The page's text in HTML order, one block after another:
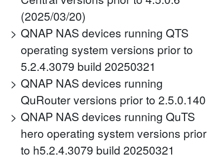
(2025/03/20)
QNAP NAS devices running QTS
operating system versions prior to
5.2.4.3079 build 20250321
QNAP NAS devices running
QuRouter versions prior to 2.5.0.140
QNAP NAS devices running QuTS
hero operating system versions prior
to h5.2.4.3079 build 20250321